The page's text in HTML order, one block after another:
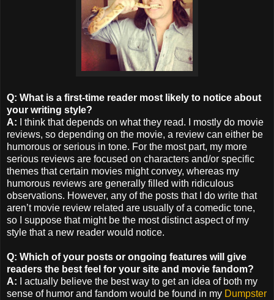
Q: What is a first-time reader most likely to notice about
your writing style?
A: I think that depends on what they read. I mostly do movie
reviews, so depending on the movie, a review can either be
humorous or serious in tone. For the most part, my more
serious reviews are focused on characters and/or specific
themes that certain movies might convey, whereas my
humorous reviews are generally filled with ridiculous
observations. However, any of the posts that I do write that
aren’t movie review related are usually of a comedic tone,
so I suppose that might be the most distinct aspect of my
style that a new reader would notice.
Q: Which of your posts or ongoing features will give
readers the best feel for your site and movie fandom?
A: I actually believe the best way to get an idea of both my
sense of humor and fandom would be found in my Dumpster